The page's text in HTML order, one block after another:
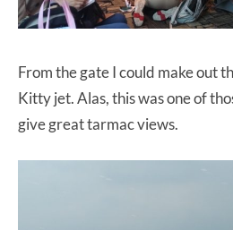
From the gate I could make out
Kitty jet. Alas, this was one of
give great tarmac views.